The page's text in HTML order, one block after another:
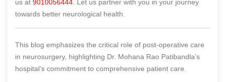
us at 9010056444 . Let us partner with you in your journey
towards better neurological health.
This blog emphasizes the critical role of post-operative care
in neurosurgery, highlighting Dr. Mohana Rao Patibandla’s
hospital’s commitment to comprehensive patient care.